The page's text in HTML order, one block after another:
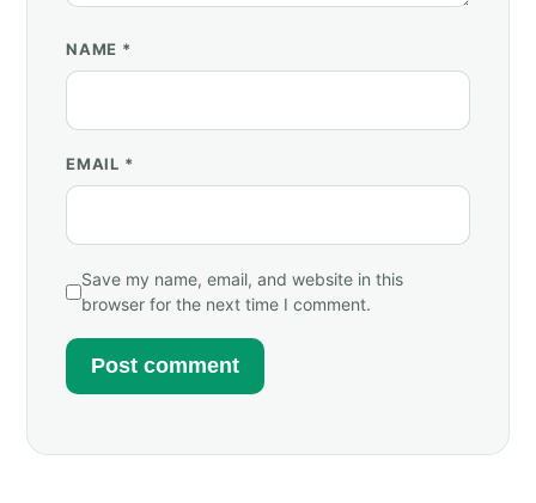
NAME *
EMAIL *
Save my name, email, and website in this
browser for the next time I comment.